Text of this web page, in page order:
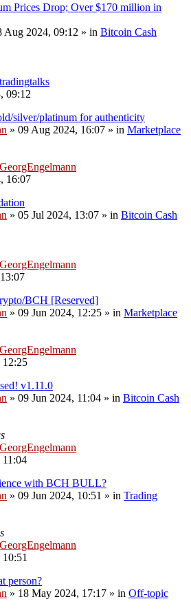
Prices Drop; Over $170 million in
Aug 2024, 09:12 » in Bitcoin Cash
tradingtalks
09:12
silver/platinum for authenticity
» 09 Aug 2024, 16:07 » in Marketplace
GeorgEngelmann
16:07
» 05 Jul 2024, 13:07 » in Bitcoin Cash
GeorgEngelmann
BCH [Reserved]
» 09 Jun 2024, 12:25 » in Marketplace
GeorgEngelmann
12:25
v1.11.0
» 09 Jun 2024, 11:04 » in Bitcoin Cash
GeorgEngelmann
11:04
with BCH BULL?
» 09 Jun 2024, 10:51 » in Trading
GeorgEngelmann
person?
» 18 May 2024, 17:17 » in Off-topic